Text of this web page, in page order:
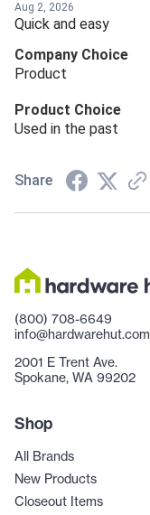
Aug 2, 2026
Quick and easy
Company Choice
Product
Product Choice
Used in the past
Share
(800) 708-6649
info@hardwarehut.com
2001 E Trent Ave.
Spokane, WA 99202
Shop
All Brands
New Products
Closeout Items